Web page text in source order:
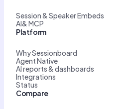
Session & Speaker Embeds
AI& MCP
Platform
Why Sessionboard
Agent Native
AI reports & dashboards
Integrations
Status
Compare